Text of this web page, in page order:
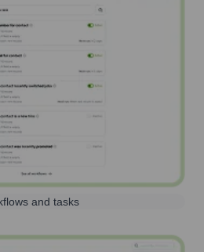
and tasks